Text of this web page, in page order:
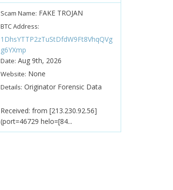
Scam Name: FAKE TROJAN
BTC Address:
1DhsYTTP2zTuStDfdW9Ft8VhqQVg
g6YXmp
Date: Aug 9th, 2026
Website: None
Details: Originator Forensic Data
Received: from [213.230.92.56]
(port=46729 helo=[84...